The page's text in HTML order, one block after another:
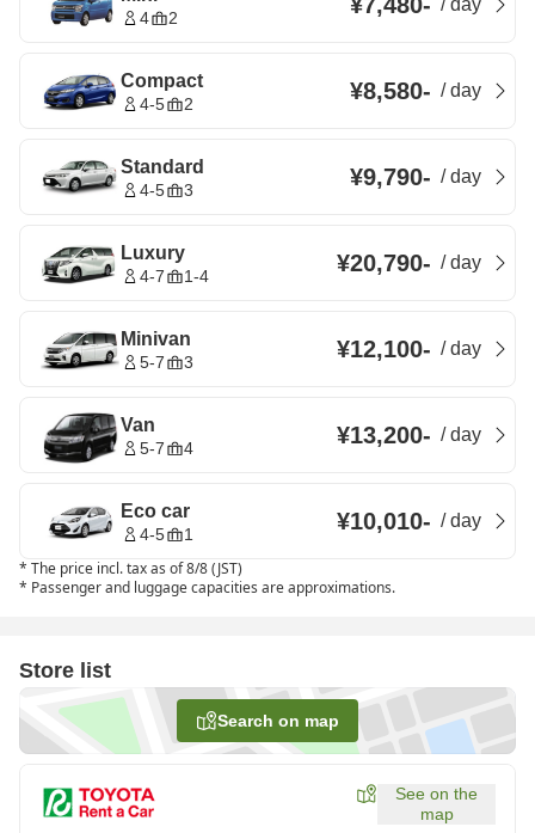
4 2
/day
Compact
4-5 2 ¥8,580- /day
Standard
4-5 3 ¥9,790- /day
Luxury
4-7 1-4 ¥20,790- /day
Minivan
5-7 3 ¥12,100- /day
Van
5-7 4 ¥13,200- /day
Eco car
4-5 1 ¥10,010- /day
* The price incl. tax as of 8/8 (JST)
* Passenger and luggage capacities are approximations.
Store list
Search on map
See on the
map